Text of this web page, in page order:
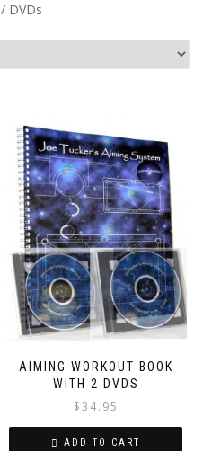
/ DVDs
AIMING WORKOUT BOOK
WITH 2 DVDS
$34.95
ADD TO CART